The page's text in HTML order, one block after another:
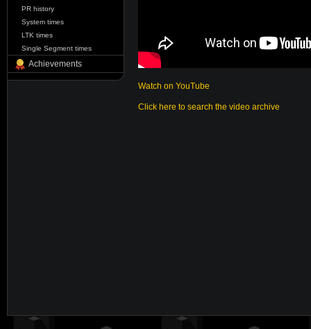
PR history
System times
LTK times
Single Segment times
Achievements
Watch on YouTube
Click here to search the video archive